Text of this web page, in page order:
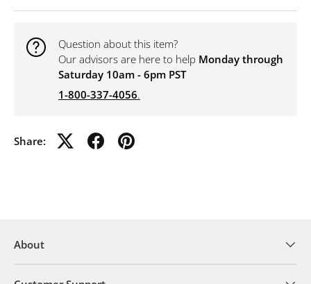
Question about this item?
Our advisors are here to help Monday through
Saturday 10am - 6pm PST
1-800-337-4056.
Share:
About